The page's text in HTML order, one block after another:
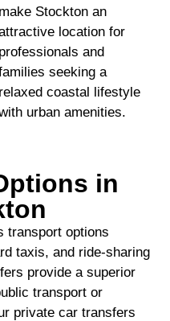
make Stockton an
location for
professionals and
seeking a
relaxed coastal lifestyle
urban amenities.
in
transport options
taxis, and ride-sharing
provide a superior
transport or
private car transfers